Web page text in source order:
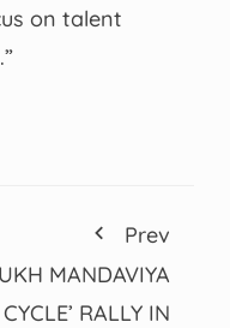
on talent
Prev
MANDAVIYA
RALLY IN